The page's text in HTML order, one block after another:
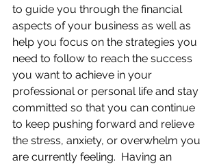
to guide you through the financial
aspects of your business as well as
help you focus on the strategies you
need to follow to reach the success
you want to achieve in your
professional or personal life and stay
committed so that you can continue
to keep pushing forward and relieve
the stress, anxiety, or overwhelm you
are currently feeling.  Having an